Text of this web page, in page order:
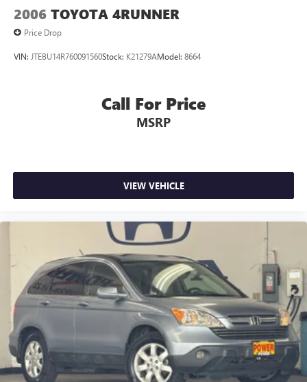
2006 TOYOTA 4RUNNER
Price Drop
VIN: JTEBU14R760091560Stock: K21279AModel: 8664
Call For Price
MSRP
VIEW VEHICLE